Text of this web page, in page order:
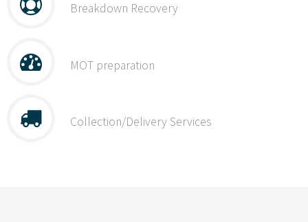
Breakdown Recovery
MOT preparation
Collection/Delivery Services